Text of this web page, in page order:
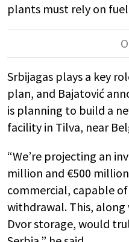
plants must rely on
Srbijagas plays a key
plan, and Bajatović
is planning to build a
facility in Tilva, near
“We’re projecting an
million and €500
commercial, capable
withdrawal. This,
Dvor storage, would